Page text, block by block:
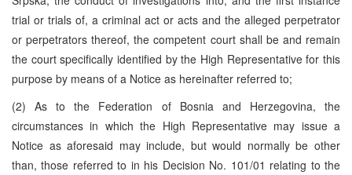
trial or trials of, a criminal act or acts and the alleged perpetrator
or perpetrators thereof, the competent court shall be and remain
the court specifically identified by the High Representative for this
purpose by means of a Notice as hereinafter referred to;
(2) As to the Federation of Bosnia and Herzegovina, the
circumstances in which the High Representative may issue a
Notice as aforesaid may include, but would normally be other
than, those referred to in his Decision No. 101/01 relating to the